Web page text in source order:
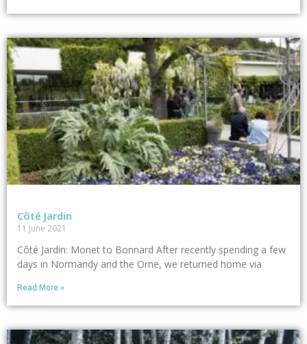
Côté Jardin
11 June 2021
Côté Jardin: Monet to Bonnard After recently spending a few
days in Normandy and the Orne, we returned home via
Read More »